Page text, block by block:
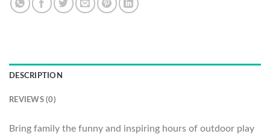
DESCRIPTION
REVIEWS (0)
Bring family the funny and inspiring hours of outdoor play